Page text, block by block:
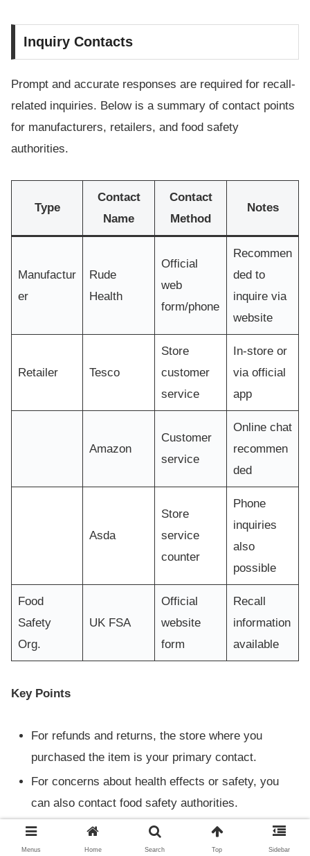
Inquiry Contacts
Prompt and accurate responses are required for recall-
related inquiries. Below is a summary of contact points
for manufacturers, retailers, and food safety
authorities.
Type
Contact
Name
Contact
Method
Notes
Manufactur
er
Rude
Health
Official
web
form/phone
Recommen
ded to
inquire via
website
Retailer Tesco
Store
customer
service
In-store or
via official
app
Amazon
Customer
service
Online chat
recommen
ded
Asda
Store
service
counter
Phone
inquiries
also
possible
Food
Safety
Org.
UK FSA
Official
website
form
Recall
information
available
Key Points
For refunds and returns, the store where you
purchased the item is your primary contact.
For concerns about health effects or safety, you
can also contact food safety authorities.
Always refer to official information and ensure you
follow proper procedures.
Menus Home Search Top Sidebar